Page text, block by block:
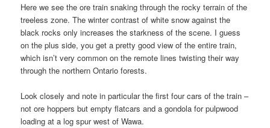
Here we see the ore train snaking through the rocky terrain of the
treeless zone. The winter contrast of white snow against the
black rocks only increases the starkness of the scene. I guess
on the plus side, you get a pretty good view of the entire train,
which isn’t very common on the remote lines twisting their way
through the northern Ontario forests.
Look closely and note in particular the first four cars of the train –
not ore hoppers but empty flatcars and a gondola for pulpwood
loading at a log spur west of Wawa.